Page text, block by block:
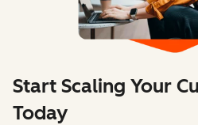
Start Scaling Your
Today